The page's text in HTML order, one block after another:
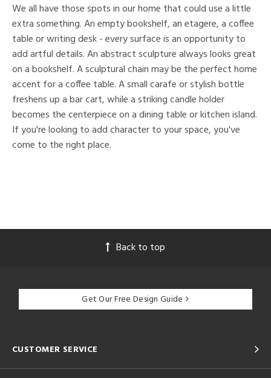
We all have those spots in our home that could use a little
extra something. An empty bookshelf, an etagere, a coffee
table or writing desk - every surface is an opportunity to
add artful details. An abstract sculpture always looks great
on a bookshelf. A sculptural chain may be the perfect home
accent for a coffee table. A small carafe or stylish bottle
freshens up a bar cart, while a striking candle holder
becomes the centerpiece on a dining table or kitchen island.
If you're looking to add character to your space, you've
come to the right place.
Back to top
Get Our Free Design Guide
CUSTOMER SERVICE